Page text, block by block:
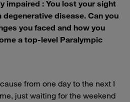
impaired : You lost your sight
degenerative disease. Can you
you faced and how you
a top-level Paralympic
from one day to the next I
just waiting for the weekend